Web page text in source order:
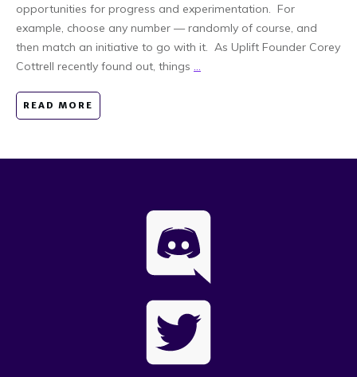
opportunities for progress and experimentation. For
example, choose any number — randomly of course, and
then match an initiative to go with it. As Uplift Founder Corey
Cottrell recently found out, things ...
READ MORE